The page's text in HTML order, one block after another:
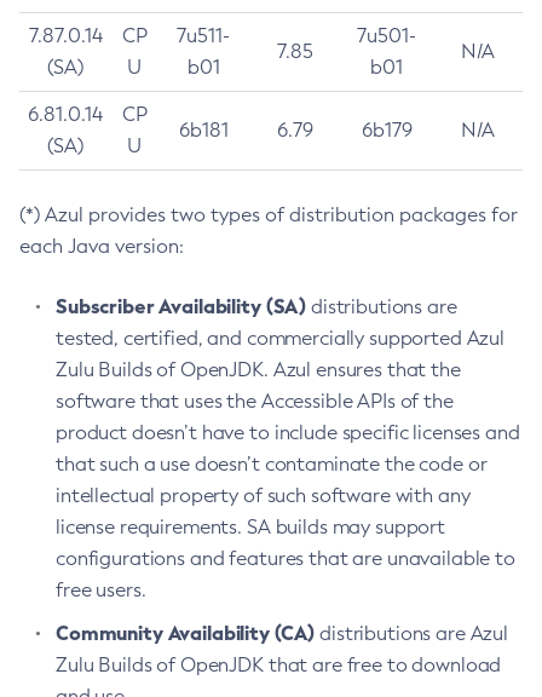
7.87.0.14
(SA)
CP
U
7u511-
b01
7.85
7u501-
b01
N/A
6.81.0.14
(SA)
CP
U
6b181 6.79 6b179 N/A
(*) Azul provides two types of distribution packages for
each Java version:
Subscriber Availability (SA) distributions are
tested, certified, and commercially supported Azul
Zulu Builds of OpenJDK. Azul ensures that the
software that uses the Accessible APIs of the
product doesn’t have to include specific licenses and
that such a use doesn’t contaminate the code or
intellectual property of such software with any
license requirements. SA builds may support
configurations and features that are unavailable to
free users.
Community Availability (CA) distributions are Azul
Zulu Builds of OpenJDK that are free to download